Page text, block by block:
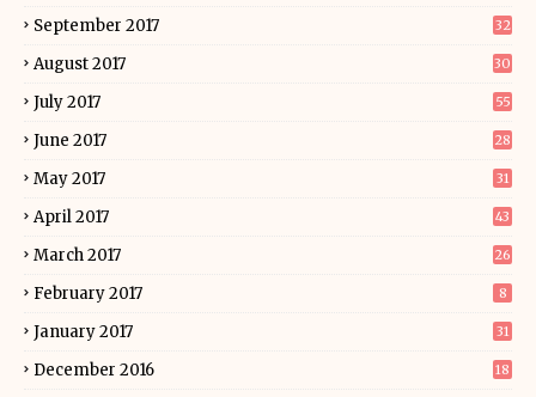
September 2017 32
August 2017 30
July 2017 55
June 2017 28
May 2017 31
April 2017 43
March 2017 26
February 2017 8
January 2017 31
December 2016 18